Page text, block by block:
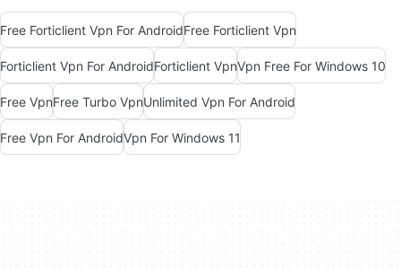
Free Forticlient Vpn For AndroidFree Forticlient Vpn
Forticlient Vpn For AndroidForticlient VpnVpn Free For Windows 10
Free VpnFree Turbo VpnUnlimited Vpn For Android
Free Vpn For AndroidVpn For Windows 11